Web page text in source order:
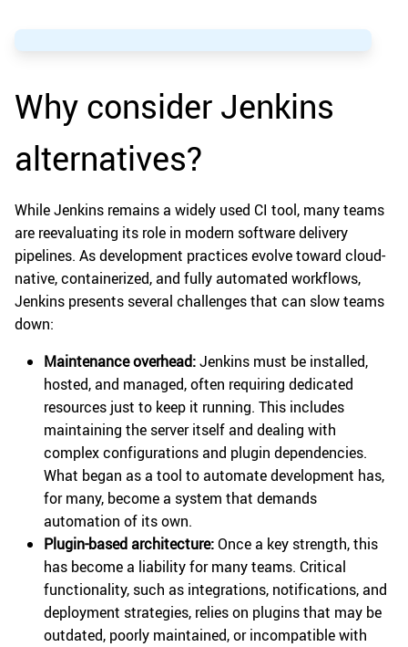
Why consider Jenkins
alternatives?
While Jenkins remains a widely used CI tool, many teams
are reevaluating its role in modern software delivery
pipelines. As development practices evolve toward cloud-
native, containerized, and fully automated workflows,
Jenkins presents several challenges that can slow teams
down:
Maintenance overhead:Jenkins must be installed,
hosted, and managed, often requiring dedicated
resources just to keep it running. This includes
maintaining the server itself and dealing with
complex configurations and plugin dependencies.
What began as a tool to automate development has,
for many, become a system that demands
automation of its own.
Plugin-based architecture:Once a key strength, this
has become a liability for many teams. Critical
functionality, such as integrations, notifications, and
deployment strategies, relies on plugins that may be
outdated, poorly maintained, or incompatible with